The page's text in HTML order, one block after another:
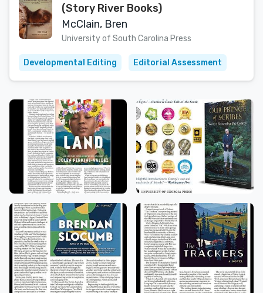
(Story River Books)
McClain, Bren
University of South Carolina Press
Developmental Editing Editorial Assessment